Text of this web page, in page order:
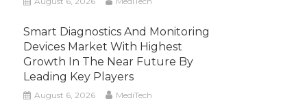
Smart Diagnostics And Monitoring
Devices Market With Highest
Growth In The Near Future By
Leading Key Players
August 6, 2026 MediTech